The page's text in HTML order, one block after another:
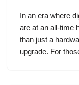
In an era where
are at an all-time
than just a
upgrade. For